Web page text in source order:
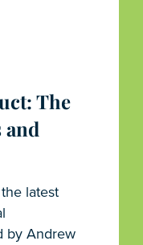
The
and
latest
by Andrew